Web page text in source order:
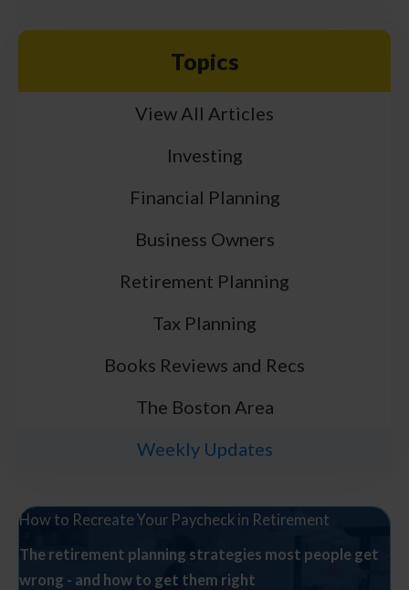
Topics
View All Articles
Investing
Financial Planning
Business Owners
Retirement Planning
Tax Planning
Books Reviews and Recs
The Boston Area
Weekly Updates
How to Recreate Your Paycheck in Retirement
The retirement planning strategies most people get
wrong - and how to get them right